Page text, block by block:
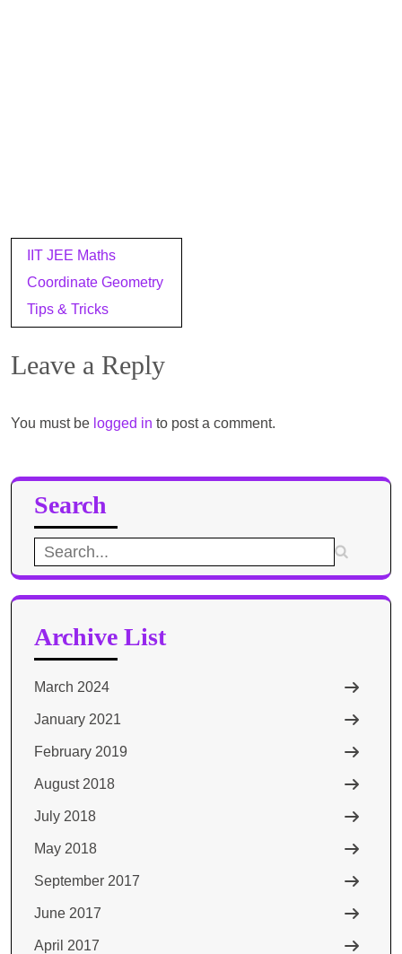
Post
navigation
IIT JEE Maths
Coordinate Geometry
Tips & Tricks
Leave a Reply
You must be logged in to post a comment.
Search
Search
for:
Archive List
March 2024
January 2021
February 2019
August 2018
July 2018
May 2018
September 2017
June 2017
April 2017